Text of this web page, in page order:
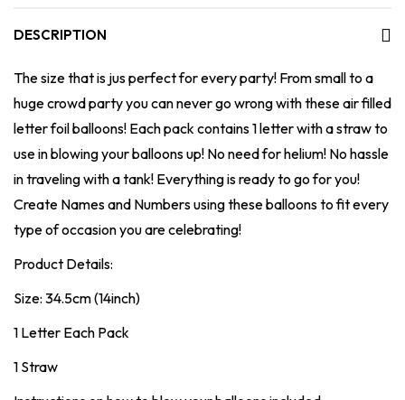
DESCRIPTION
The size that is jus perfect for every party! From small to a
huge crowd party you can never go wrong with these air filled
letter foil balloons! Each pack contains 1 letter with a straw to
use in blowing your balloons up! No need for helium! No hassle
in traveling with a tank! Everything is ready to go for you!
Create Names and Numbers using these balloons to fit every
type of occasion you are celebrating!
Product Details:
Size: 34.5cm (14inch)
1 Letter Each Pack
1 Straw